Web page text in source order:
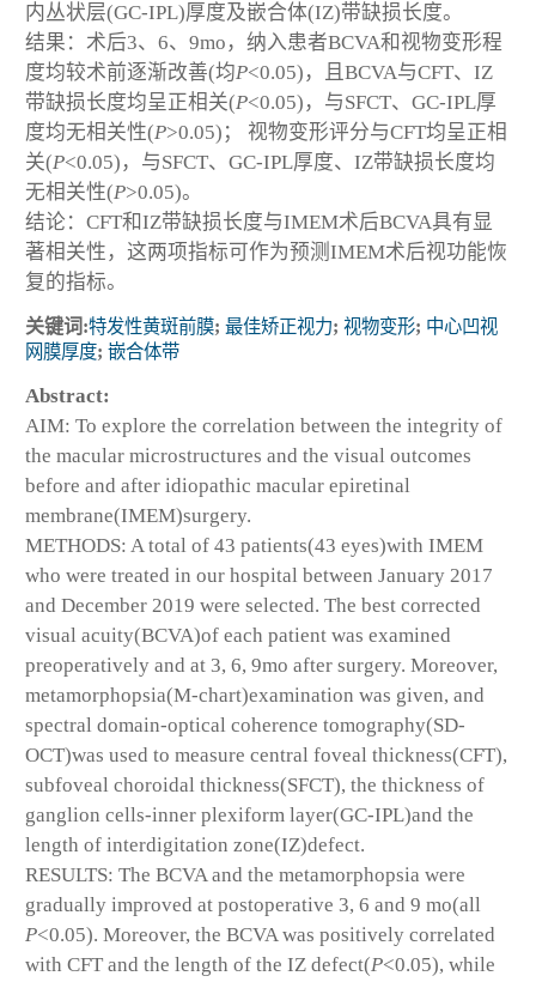
内丛状层(GC-IPL)厚度及嵌合体(IZ)带缺损长度。
结果：术后3、6、9mo，纳入患者BCVA和视物变形程
度均较术前逐渐改善(均P<0.05)，且BCVA与CFT、IZ
带缺损长度均呈正相关(P<0.05)，与SFCT、GC-IPL厚
度均无相关性(P>0.05)； 视物变形评分与CFT均呈正相
关(P<0.05)，与SFCT、GC-IPL厚度、IZ带缺损长度均
无相关性(P>0.05)。
结论：CFT和IZ带缺损长度与IMEM术后BCVA具有显
著相关性，这两项指标可作为预测IMEM术后视功能恢
复的指标。
关键词:特发性黄斑前膜; 最佳矫正视力; 视物变形; 中心凹视
网膜厚度; 嵌合体带
Abstract:
AIM: To explore the correlation between the integrity of
the macular microstructures and the visual outcomes
before and after idiopathic macular epiretinal
membrane(IMEM)surgery.
METHODS: A total of 43 patients(43 eyes)with IMEM
who were treated in our hospital between January 2017
and December 2019 were selected. The best corrected
visual acuity(BCVA)of each patient was examined
preoperatively and at 3, 6, 9mo after surgery. Moreover,
metamorphopsia(M-chart)examination was given, and
spectral domain-optical coherence tomography(SD-
OCT)was used to measure central foveal thickness(CFT),
subfoveal choroidal thickness(SFCT), the thickness of
ganglion cells-inner plexiform layer(GC-IPL)and the
length of interdigitation zone(IZ)defect.
RESULTS: The BCVA and the metamorphopsia were
gradually improved at postoperative 3, 6 and 9 mo(all
P<0.05). Moreover, the BCVA was positively correlated
with CFT and the length of the IZ defect(P<0.05), while